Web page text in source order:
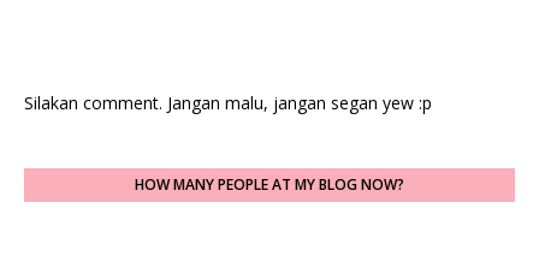
Silakan comment. Jangan malu, jangan segan yew :p
HOW MANY PEOPLE AT MY BLOG NOW?